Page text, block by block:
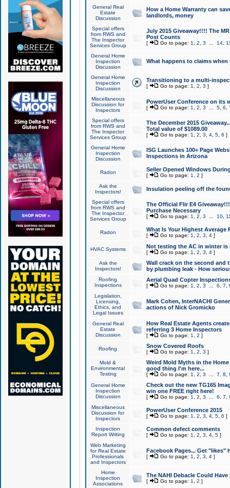
General Real
Estate
Discussion
How a Home Warranty can
landlords, money
Special offers
from RWS and
The Inspector
Services Group
July 2015 Giveaway!!!! The
Post Counts
[ Go to page: 1 2 3 14,
General Home
Inspection
Discussion
What happens to claims
General Home
Inspection
Discussion
Transitioning to a multi-
[ Go to page: 1 2 3 ]
Miscellaneous
Discussion for
Inspectors
PowerUser Conference on its
[ Go to page: 1 2 3 5, 6
Special offers
from RWS and
The Inspector
Services Group
The December 2015
Total value of $1089.00
[ Go to page: 1 2 3 4, 5, 6 ]
General Home
Inspection
Discussion
ISG Launches 100+ Page
Inspections in Arizona
Radon Seller Opened Windows
[ Go to page: 1 2 ]
Ask the
Inspectors!
Insulation peeling off the
Special offers
from RWS and
The Inspector
Services Group
The Official Flir E4
Purchase Necessary
[ Go to page: 1 2 3 10,
Radon What Is Your Highest Average
[ Go to page: 1 2 3 4]
HVAC Systems Not testing the AC in winter
[ Go to page: 1 2 3 4]
Ask the
Inspectors!
Wall crack on the second and
by plumbing leak - How
Roofing
Inspections
Aerial Quad Copter
[ Go to page: 1 2 3 6 7
Legislation,
Licensing,
Ethics, and
Legal Issues
Mark Cohen, InterNACHI
actions of Nick Gromicko
General Real
Estate
Discussion
How Real Estate Agents
referring 3 Home Inspectors
[ Go to page: 1 2 ]
Roofing Snow Covered Roofs
[ Go to page: 1 2 3 ]
Mold &
Environmental
Testing
Weird Mold Myths in the
good thing I'm here...
[ Go to page: 1 2 3 7 8
General Home
Inspection
Discussion
Check out the new TG165
win one FREE right here!
[ Go to page: 1 2 3 6 7
Miscellaneous
Discussion for
Inspectors
PowerUser Conference 2015
[ Go to page: 1 2 3 4, 5, 6 ]
Inspection
Report Writing
Common defect comments
[ Go to page: 1 2 3 4, 5]
Web Marketing
for Real Estate
Professionals
and Inspectors
Facebook Pages... Get "likes"
[ Go to page: 1 2 3 4]
Home
Inspection
Associations
The NAHI Debacle Could
[ Go to page: 1 2 ]